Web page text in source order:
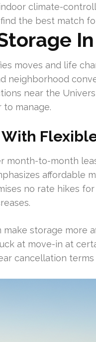
climate-
the best match
moves and life
neighborhood
near the
to manage.
month-to-month
affordable
no rate hikes
storage more
at move-in at
cancellation